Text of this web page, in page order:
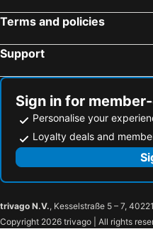
Terms and policies
Support
Sign in for
Personalise your
Loyalty deals and
trivago N.V., Kesselstraße 5 – 7,
Copyright 2026 trivago | All rights